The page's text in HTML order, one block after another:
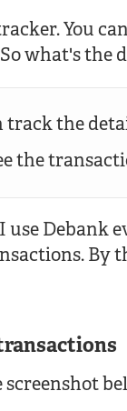
You
what's
track the
the
use Debank
By
screenshot